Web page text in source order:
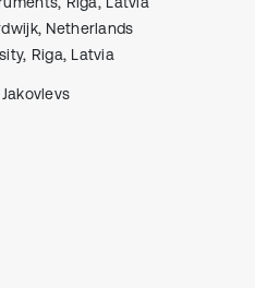
Netherlands
Riga, Latvia